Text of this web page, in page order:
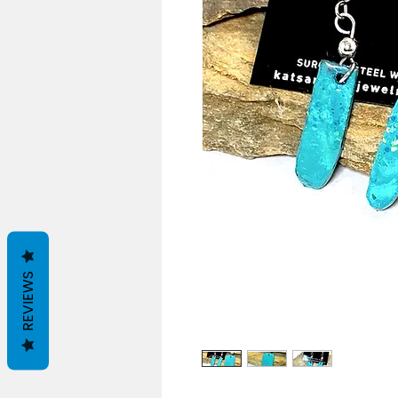
REVIEWS